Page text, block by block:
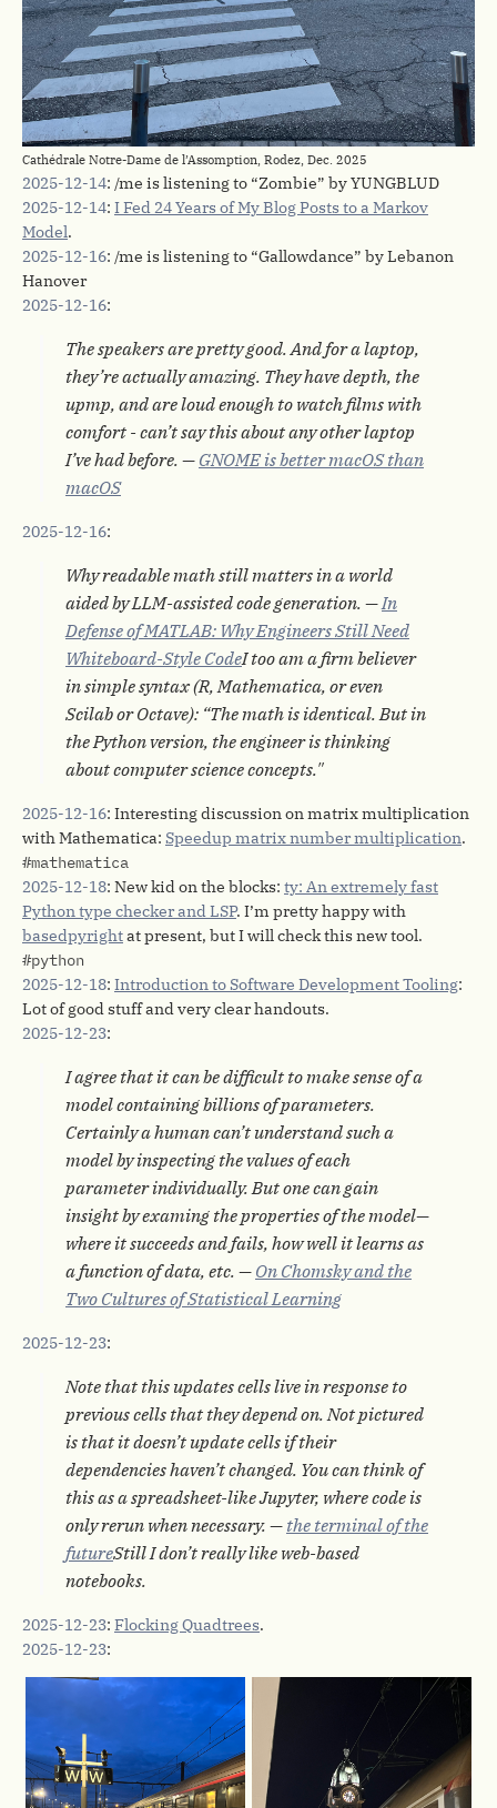
Cathédrale Notre-Dame de l’Assomption, Rodez, Dec. 2025
2025-12-14: /me is listening to “Zombie” by YUNGBLUD
2025-12-14: I Fed 24 Years of My Blog Posts to a Markov
Model.
2025-12-16: /me is listening to “Gallowdance” by Lebanon
Hanover
2025-12-16:
The speakers are pretty good. And for a laptop,
they’re actually amazing. They have depth, the
upmp, and are loud enough to watch films with
comfort - can’t say this about any other laptop
I’ve had before. — GNOME is better macOS than
macOS
2025-12-16:
Why readable math still matters in a world
aided by LLM-assisted code generation. —In
Defense of MATLAB: Why Engineers Still Need
Whiteboard-Style CodeI too am a firm believer
in simple syntax (R, Mathematica, or even
Scilab or Octave): “The math is identical. But in
the Python version, the engineer is thinking
about computer science concepts."
2025-12-16: Interesting discussion on matrix multiplication
with Mathematica: Speedup matrix number multiplication.
#mathematica
2025-12-18: New kid on the blocks: ty: An extremely fast
Python type checker and LSP. I’m pretty happy with
basedpyrightat present, but I will check this new tool.
#python
2025-12-18: Introduction to Software Development Tooling:
Lot of good stuff and very clear handouts.
2025-12-23:
I agree that it can be difficult to make sense of a
model containing billions of parameters.
Certainly a human can’t understand such a
model by inspecting the values of each
parameter individually. But one can gain
insight by examing the properties of the model—
where it succeeds and fails, how well it learns as
a function of data, etc. — On Chomsky and the
Two Cultures of Statistical Learning
2025-12-23:
Note that this updates cells live in response to
previous cells that they depend on. Not pictured
is that it doesn’t update cells if their
dependencies haven’t changed. You can think of
this as a spreadsheet-like Jupyter, where code is
only rerun when necessary. — the terminal of the
futureStill I don’t really like web-based
notebooks.
2025-12-23: Flocking Quadtrees.
2025-12-23: